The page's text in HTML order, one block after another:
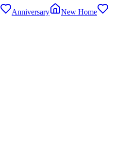
Anniversary
New Home